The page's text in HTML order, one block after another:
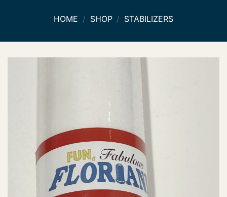
HOME / SHOP / STABILIZERS